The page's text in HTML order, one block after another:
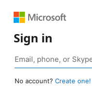
Sign in
No account? Create one!